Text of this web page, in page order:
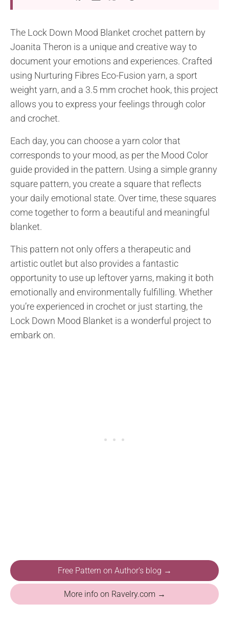
The Lock Down Mood Blanket crochet pattern by
Joanita Theron is a unique and creative way to
document your emotions and experiences. Crafted
using Nurturing Fibres Eco-Fusion yarn, a sport
weight yarn, and a 3.5 mm crochet hook, this project
allows you to express your feelings through color
and crochet.
Each day, you can choose a yarn color that
corresponds to your mood, as per the Mood Color
guide provided in the pattern. Using a simple granny
square pattern, you create a square that reflects
your daily emotional state. Over time, these squares
come together to form a beautiful and meaningful
blanket.
This pattern not only offers a therapeutic and
artistic outlet but also provides a fantastic
opportunity to use up leftover yarns, making it both
emotionally and environmentally fulfilling. Whether
you’re experienced in crochet or just starting, the
Lock Down Mood Blanket is a wonderful project to
embark on.
Free Pattern on Author's blog →
More info on Ravelry.com →